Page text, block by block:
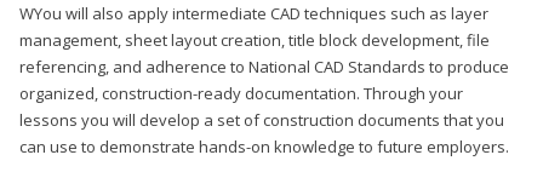
WYou will also apply intermediate CAD techniques such as layer
management, sheet layout creation, title block development, file
referencing, and adherence to National CAD Standards to produce
organized, construction-ready documentation. Through your
lessons you will develop a set of construction documents that you
can use to demonstrate hands-on knowledge to future employers.